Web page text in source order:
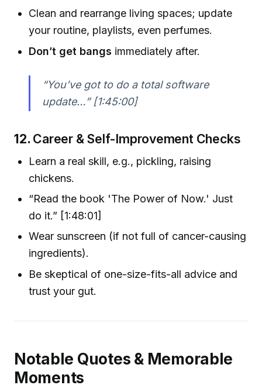
Clean and rearrange living spaces; update
your routine, playlists, even perfumes.
Don’t get bangs immediately after.
“You’ve got to do a total software
update…” [1:45:00]
12. Career & Self-Improvement Checks
Learn a real skill, e.g., pickling, raising
chickens.
“Read the book 'The Power of Now.' Just
do it.” [1:48:01]
Wear sunscreen (if not full of cancer-causing
ingredients).
Be skeptical of one-size-fits-all advice and
trust your gut.
Notable Quotes & Memorable
Moments